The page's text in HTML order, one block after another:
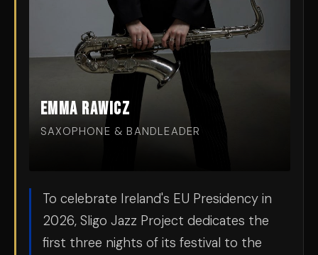
Emma Rawicz
SAXOPHONE & BANDLEADER
To celebrate Ireland's EU Presidency in
2026, Sligo Jazz Project dedicates the
first three nights of its festival to the